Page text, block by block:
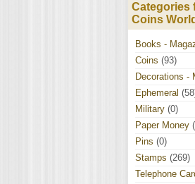
Categories
Coins
Books -
Coins (93)
Decorations -
Ephemeral
Military (0)
Paper Money
Pins (0)
Stamps (269)
Telephone